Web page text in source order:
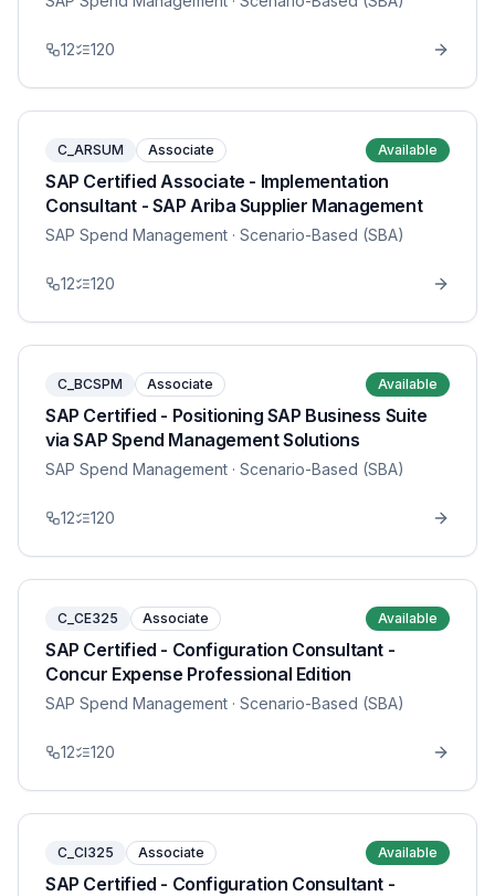
12 120
C_ARSUM Associate Available
SAP Certified Associate - Implementation
Consultant - SAP Ariba Supplier Management
SAP Spend Management · Scenario-Based (SBA)
12 120
C_BCSPM Associate Available
SAP Certified - Positioning SAP Business Suite
via SAP Spend Management Solutions
SAP Spend Management · Scenario-Based (SBA)
12 120
C_CE325 Associate Available
SAP Certified - Configuration Consultant -
Concur Expense Professional Edition
SAP Spend Management · Scenario-Based (SBA)
12 120
C_CI325 Associate Available
SAP Certified - Configuration Consultant -